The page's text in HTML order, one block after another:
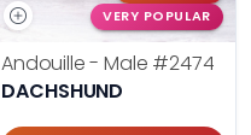
VERY POPULAR
Andouille - Male #2474
DACHSHUND